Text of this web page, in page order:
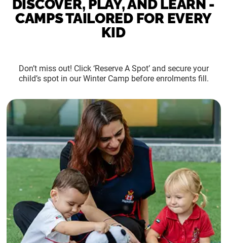
DISCOVER, PLAY, AND LEARN -
CAMPS TAILORED FOR EVERY
KID
Don’t miss out! Click ‘Reserve A Spot’ and secure your
child’s spot in our Winter Camp before enrolments fill.